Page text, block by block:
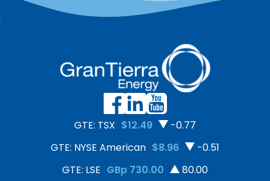
GTE: TSX $12.49
-0.77
GTE: NYSE American $8.96
-0.51
GTE: LSE GBp 730.00 80.00